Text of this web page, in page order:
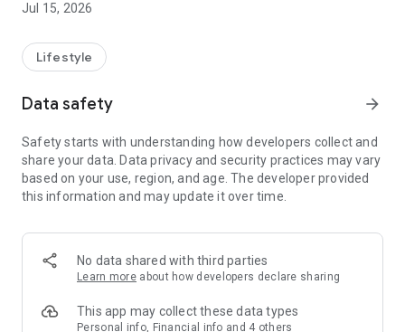
U Jetso – A one-stop shop for gifts, discounts, rewards,
receive a welcome bonus of 150 U Fun points for exciting
rewards!
Member Exclusive Activities – Enjoy exclusive free offers and
members and U Creators. Rewards include theme park
tickets, hotel buffets and staycations, supermarket vouchers,
and much more!
Anywhere】
*U GO* Best Places — Instantly access information on popular
and gather real user experiences and sharing. Refer to the "U
GO Must-Visit List" to lock in must-do recommendations, save
Jul 15, 2026
Lifestyle
Data safety arrow_forward
Safety starts with understanding how developers collect and
share your data. Data privacy and security practices may vary
based on your use, region, and age. The developer provided
this information and may update it over time.
No data shared with third parties
Learn more about how developers declare sharing
This app may collect these data types
Personal info, Financial info and 4 others